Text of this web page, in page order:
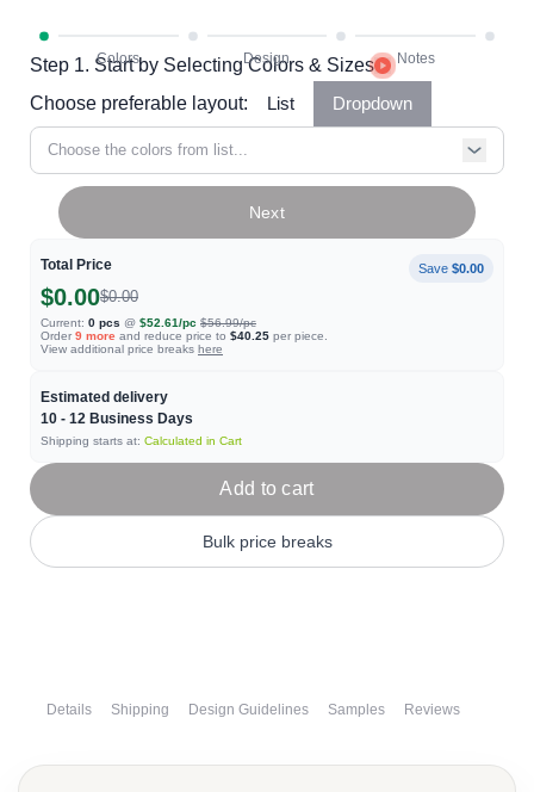
Step 1. Start by Selecting Colors & Sizes
Choose preferable layout:
List Dropdown
Choose the colors from list...
Total Price Save $0.00
$0.00$0.00
Current: 0 pcs @ $52.61/pc $56.99/pc
Order 9 more and reduce price to $40.25 per piece.
View additional price breaks here
Estimated delivery
10 - 12 Business Days
Shipping starts at: Calculated in Cart
Next
Add to cart
Bulk price breaks
Details Shipping Design Guidelines Samples Reviews